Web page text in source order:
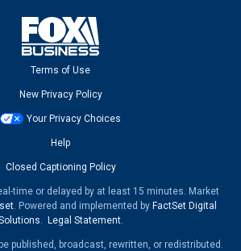
Terms of Use
New Privacy Policy
Your Privacy Choices
Help
Closed Captioning Policy
time or delayed by at least 15 minutes. Market
. Powered and implemented by FactSet Digital
Legal Statement.
published, broadcast, rewritten, or redistributed.